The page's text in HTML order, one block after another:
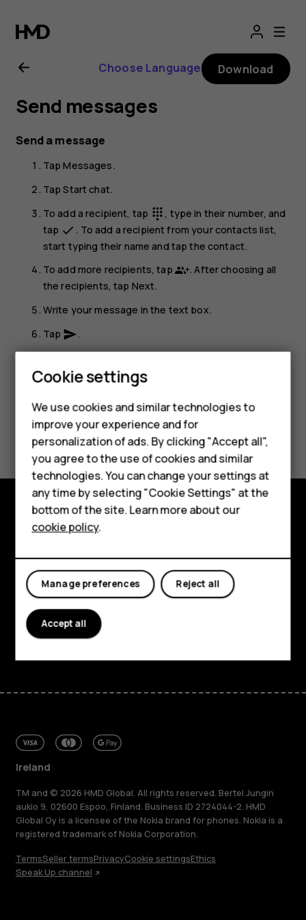
Nokia
G21
user
guide
Smartphones
Feature phones
Phones for seniors
Accessories
For business
Tablets
Shop
My account
Choose Language Download
Send messages
Send a message
TapMessages.
TapStart chat.
To add a recipient, tap dialpad, type in their number, and
tap done . To add a recipient from your contacts list,
start typing their name and tap the contact.
To add more recipients, tap
. After choosing all
the recipients, tap Next.
Write your message in the text box.
Tap send.
Did you find this helpful?
Yes No
Shop and explore
About
Planet and people
Support
FacebookInstagram
Tiktok
Ireland
TM and © 2026 HMD Global. All rights reserved. Bertel Jungin
aukio 9, 02600 Espoo, Finland. Business ID 2724044-2. HMD
Global Oy is a licensee of the Nokia brand for phones. Nokia is a
registered trademark of Nokia Corporation.
TermsSeller termsPrivacyCookie settingsEthics
Speak Up channel
Cookie settings
We use cookies and similar technologies to
improve your experience and for
personalization of ads. By clicking "Accept all",
you agree to the use of cookies and similar
technologies. You can change your settings at
any time by selecting "Cookie Settings" at the
bottom of the site. Learn more about our
cookie policy.
Reject all
Manage preferences
Accept all